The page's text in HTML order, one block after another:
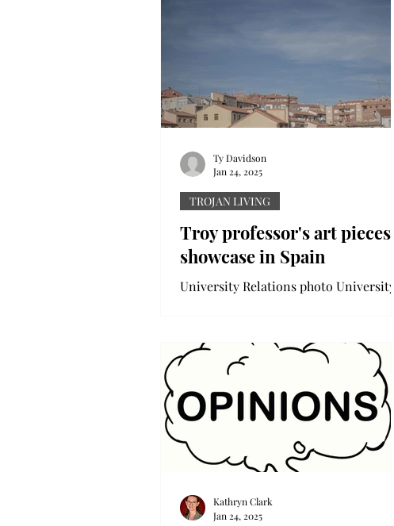
Troy professor's art pieces
showcase in Spain
University Relations photo University
over a year ago, in...
TROJAN LIVING
Ty Davidson
Jan 24, 2025
Kathryn Clark
Jan 24, 2025